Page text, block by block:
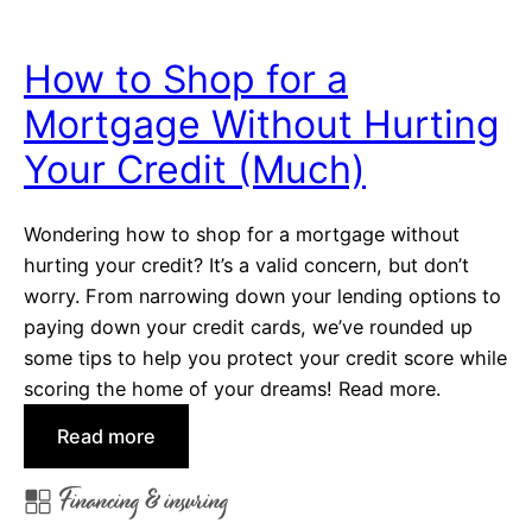
c
i
n
g
p
t
i
o
n
s
M
o
How to Shop for a
Mortgage Without Hurting
Your Credit (Much)
Wondering how to shop for a mortgage without
hurting your credit? It’s a valid concern, but don’t
worry. From narrowing down your lending options to
paying down your credit cards, we’ve rounded up
some tips to help you protect your credit score while
scoring the home of your dreams! Read more.
Read more
H
o
Financing & insuring